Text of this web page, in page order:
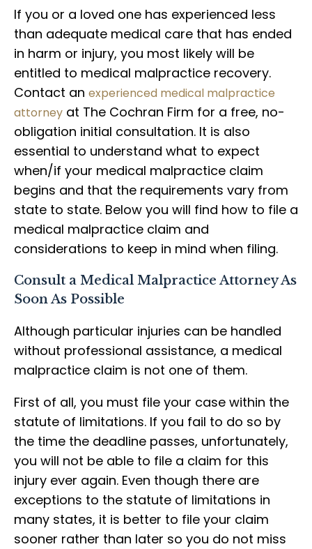
If you or a loved one has experienced less
than adequate medical care that has ended
in harm or injury, you most likely will be
entitled to medical malpractice recovery.
Contact an experienced medical malpractice
attorney at The Cochran Firm for a free, no-
obligation initial consultation. It is also
essential to understand what to expect
when/if your medical malpractice claim
begins and that the requirements vary from
state to state. Below you will find how to file a
medical malpractice claim and
considerations to keep in mind when filing.
Consult a Medical Malpractice Attorney As
Soon As Possible
Although particular injuries can be handled
without professional assistance, a medical
malpractice claim is not one of them.
First of all, you must file your case within the
statute of limitations. If you fail to do so by
the time the deadline passes, unfortunately,
you will not be able to file a claim for this
injury ever again. Even though there are
exceptions to the statute of limitations in
many states, it is better to file your claim
sooner rather than later so you do not miss